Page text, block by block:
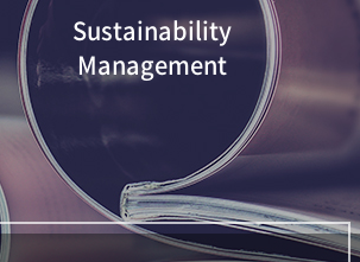
Sustainability
Management